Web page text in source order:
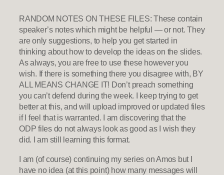
RANDOM NOTES ON THESE FILES: These contain
speaker’s notes which might be helpful — or not. They
are only suggestions, to help you get started in
thinking about how to develop the ideas on the slides.
As always, you are free to use these however you
wish. If there is something there you disagree with, BY
ALL MEANS CHANGE IT! Don’t preach something
you can’t defend during the week. I keep trying to get
better at this, and will upload improved or updated files
if I feel that is warranted. I am discovering that the
ODP files do not always look as good as I wish they
did. I am still learning this format.
I am (of course) continuing my series on Amos but I
have no idea (at this point) how many messages will